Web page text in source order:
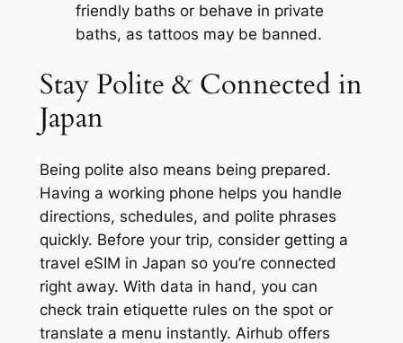
friendly baths or behave in private
baths, as tattoos may be banned.
Stay Polite & Connected in
Japan
Being polite also means being prepared.
Having a working phone helps you handle
directions, schedules, and polite phrases
quickly. Before your trip, consider getting a
travel eSIM in Japan so you’re connected
right away. With data in hand, you can
check train etiquette rules on the spot or
translate a menu instantly. Airhub offers